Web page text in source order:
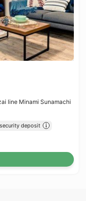
line Minami Sunamachi
deposit